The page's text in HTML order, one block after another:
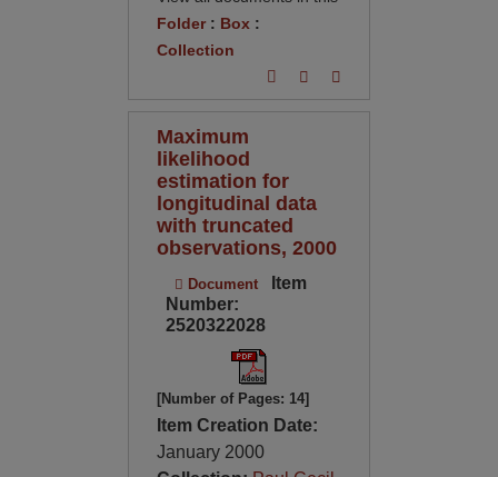
Folder: Box :
Collection
Maximum
likelihood
estimation for
longitudinal data
with truncated
observations, 2000
Document
Item
Number:
2520322028
[Number of Pages: 14]
Item Creation Date:
January 2000